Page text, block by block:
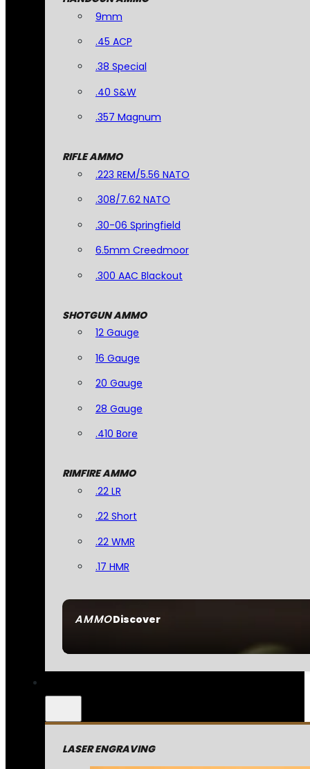
AMMODiscover
9mm
.45 ACP
.38 Special
.40 S&W
.357 Magnum
RIFLE AMMO
.223 REM/5.56 NATO
.308/7.62 NATO
.30-06 Springfield
6.5mm Creedmoor
.300 AAC Blackout
SHOTGUN AMMO
12 Gauge
16 Gauge
20 Gauge
28 Gauge
.410 Bore
RIMFIRE AMMO
.22 LR
.22 Short
.22 WMR
.17 HMR
LASER ENGRAVING